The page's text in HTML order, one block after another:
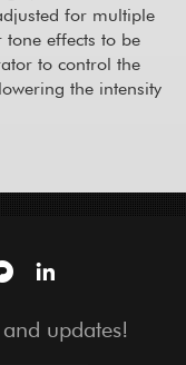
for multiple
effects to be
to control the
the intensity
updates!